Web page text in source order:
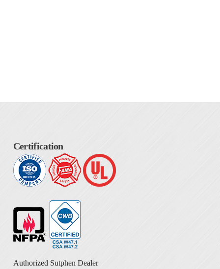
Certification
Authorized Sutphen Dealer